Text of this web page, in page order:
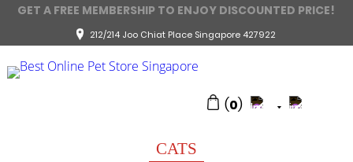
GET A FREE MEMBERSHIP TO ENJOY DISCOUNTED PRICE!
212/214 Joo Chiat Place Singapore 427922
(0)
CATS